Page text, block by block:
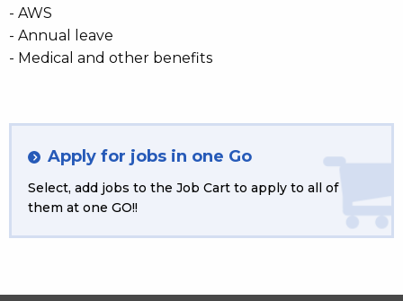
- AWS
- Annual leave
- Medical and other benefits
Apply for jobs in one Go
Select, add jobs to the Job Cart to apply to all of
them at one GO!!